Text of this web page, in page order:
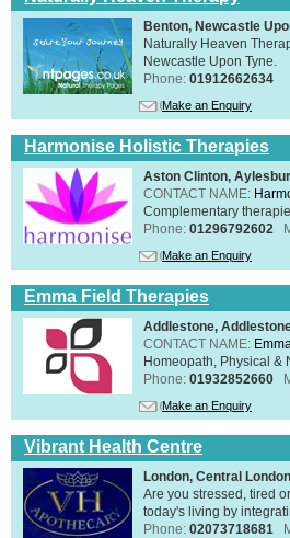
Benton, Newcastle
Naturally Heaven
Newcastle Upon Tyne.
Phone: 01912662634
Make an Enquiry
Harmonise Holistic Therapies
Aston Clinton,
CONTACT NAME:
Complementary
Phone: 01296792602
Make an Enquiry
Emma Field Therapies
Addlestone,
CONTACT NAME:
Homeopath, Physical &
Phone: 01932852660
Make an Enquiry
Vibrant Health Centre
London, Central
Are you stressed, tired
today's living by
Phone: 02073718681